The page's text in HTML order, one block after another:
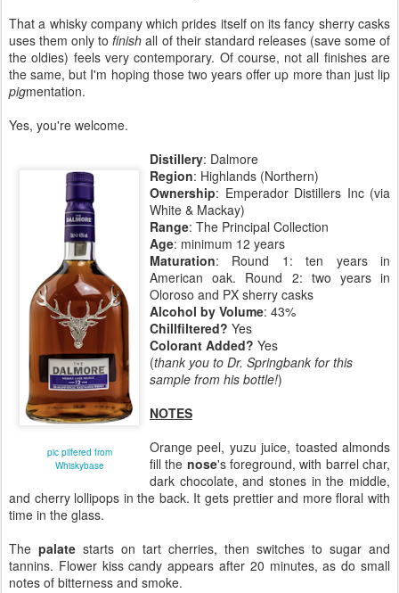
That a whisky company which prides itself on its fancy sherry casks
uses them only tofinish all of their standard releases (save some of
the oldies) feels very contemporary. Of course, not all finishes are
the same, but I'm hoping those two years offer up more than just lip
pigmentation.
Yes, you're welcome.
pic pilfered from
Whiskybase
Distillery: Dalmore
Region: Highlands (Northern)
Ownership: Emperador Distillers Inc (via
White & Mackay)
Range: The Principal Collection
Age: minimum 12 years
Maturation: Round 1: ten years in
American oak. Round 2: two years in
Oloroso and PX sherry casks
Alcohol by Volume: 43%
Chillfiltered? Yes
Colorant Added? Yes
(thank you to Dr. Springbank for this
sample from his bottle!)
NOTES
Orange peel, yuzu juice, toasted almonds
fill the nose's foreground, with barrel char,
dark chocolate, and stones in the middle,
and cherry lollipops in the back. It gets prettier and more floral with
time in the glass.
The palate starts on tart cherries, then switches to sugar and
tannins. Flower kiss candy appears after 20 minutes, as do small
notes of bitterness and smoke.